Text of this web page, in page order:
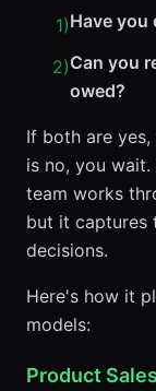
1)Have you
2)Can you
owed?
If both are
is no, you
team works
but it captures
decisions.
Here's how it
models:
Product